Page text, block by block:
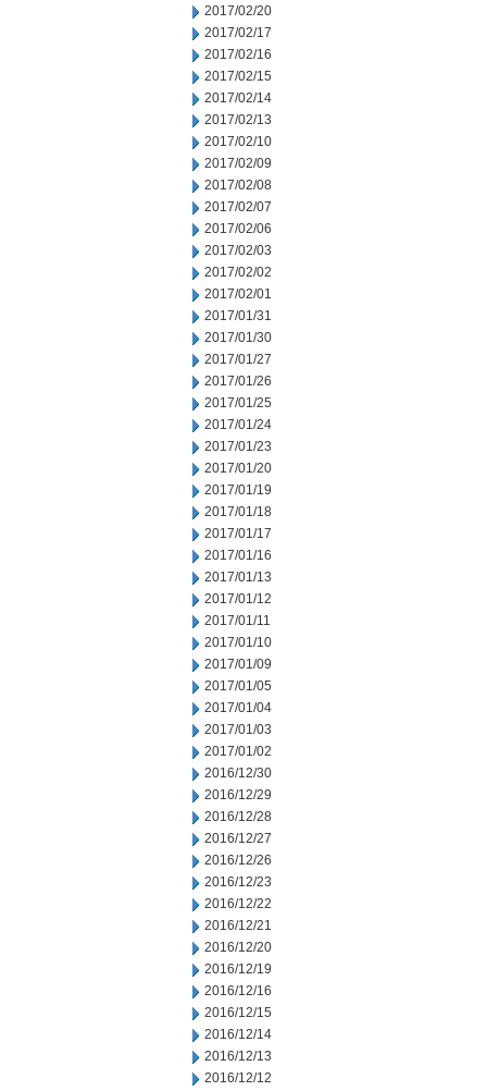
2017/02/20
2017/02/17
2017/02/16
2017/02/15
2017/02/14
2017/02/13
2017/02/10
2017/02/09
2017/02/08
2017/02/07
2017/02/06
2017/02/03
2017/02/02
2017/02/01
2017/01/31
2017/01/30
2017/01/27
2017/01/26
2017/01/25
2017/01/24
2017/01/23
2017/01/20
2017/01/19
2017/01/18
2017/01/17
2017/01/16
2017/01/13
2017/01/12
2017/01/11
2017/01/10
2017/01/09
2017/01/05
2017/01/04
2017/01/03
2017/01/02
2016/12/30
2016/12/29
2016/12/28
2016/12/27
2016/12/26
2016/12/23
2016/12/22
2016/12/21
2016/12/20
2016/12/19
2016/12/16
2016/12/15
2016/12/14
2016/12/13
2016/12/12